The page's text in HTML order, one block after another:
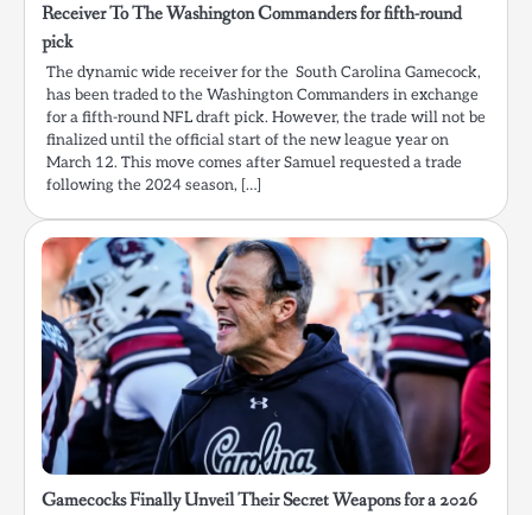
Receiver To The Washington Commanders for fifth-round
pick
The dynamic wide receiver for the South Carolina Gamecock,
has been traded to the Washington Commanders in exchange
for a fifth-round NFL draft pick. However, the trade will not be
finalized until the official start of the new league year on
March 12. This move comes after Samuel requested a trade
following the 2024 season, […]
Gamecocks Finally Unveil Their Secret Weapons for a 2026